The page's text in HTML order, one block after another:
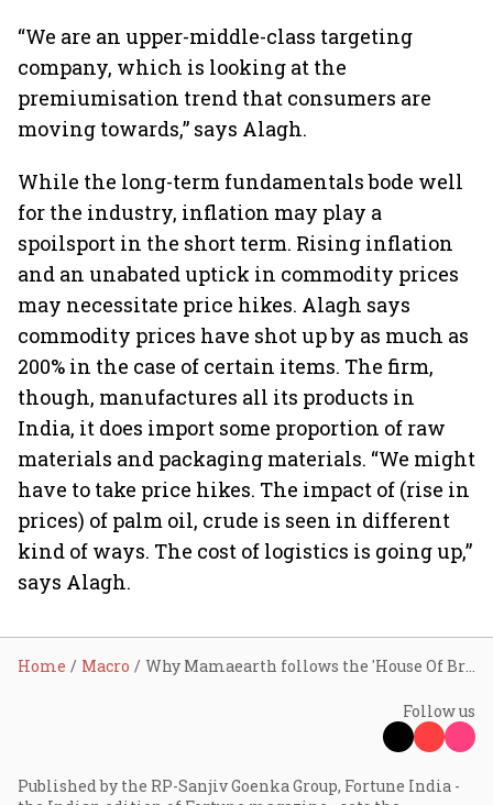
“We are an upper-middle-class targeting
company, which is looking at the
premiumisation trend that consumers are
moving towards,” says Alagh.
While the long-term fundamentals bode well
for the industry, inflation may play a
spoilsport in the short term. Rising inflation
and an unabated uptick in commodity prices
may necessitate price hikes. Alagh says
commodity prices have shot up by as much as
200% in the case of certain items. The firm,
though, manufactures all its products in
India, it does import some proportion of raw
materials and packaging materials. “We might
have to take price hikes. The impact of (rise in
prices) of palm oil, crude is seen in different
kind of ways. The cost of logistics is going up,”
says Alagh.
Home Macro Why Mamaearth follows the 'House Of Brands' strategy
Follow us
Published by the RP-Sanjiv Goenka Group, Fortune India -